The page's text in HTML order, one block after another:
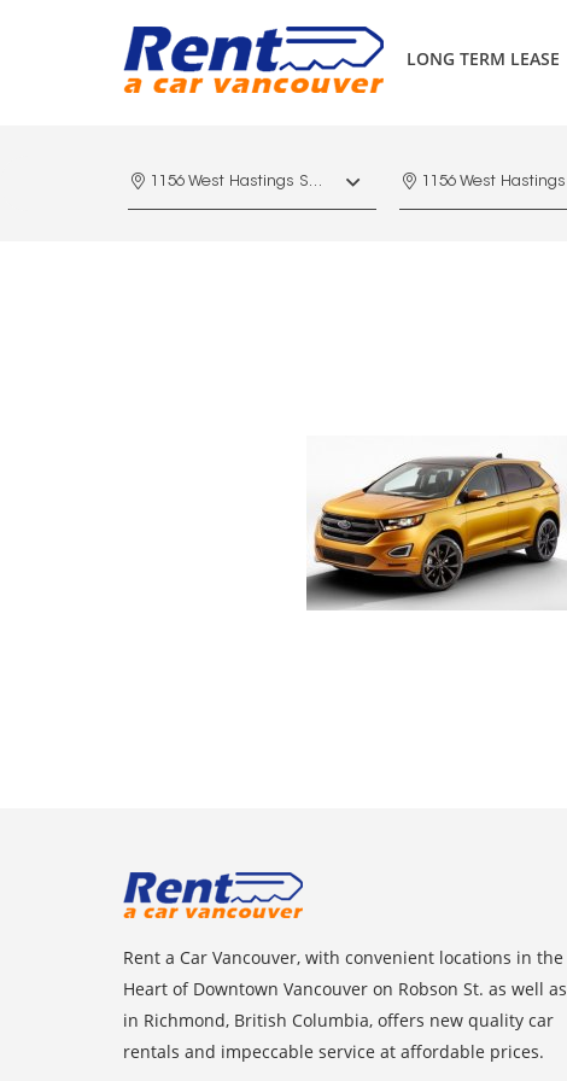
LONG TERM LEASE
1156 West Hastings St. Vancouver, V6E 4R5, Downtown Vancouver Marriott Pinnacle
Rent a Car Vancouver, with convenient locations in the
Heart of Downtown Vancouver on Robson St. as well as
in Richmond, British Columbia, offers new quality car
rentals and impeccable service at affordable prices.